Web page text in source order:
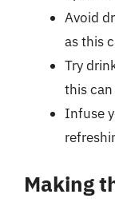
Avoid
as this
Try
this
Infuse
Making